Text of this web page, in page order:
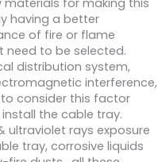
materials for making this
having a better
of fire or flame
need to be selected.
distribution system,
interference,
consider this factor
the cable tray.
ultraviolet rays exposure
tray, corrosive liquids